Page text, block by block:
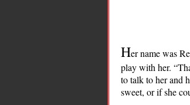
Her name was
play with her.
to talk to her and
sweet, or if she